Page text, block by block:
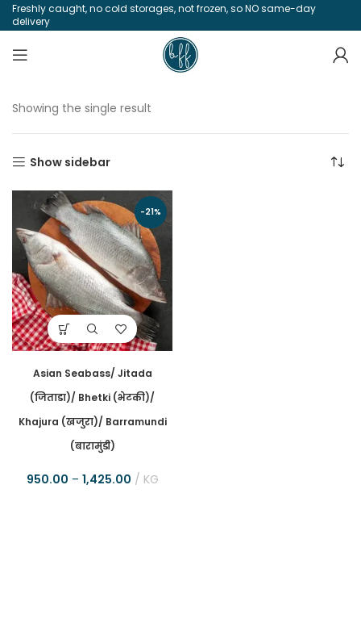
Freshly caught, no cold storages, not frozen, so NO same-day
delivery
Showing the single result
Show sidebar
-21%
Asian Seabass/ Jitada
(जिताडा)/ Bhetki (भेटकी)/
Khajura (खजुरा)/ Barramundi
(बारामुंडी)
950.00 – 1,425.00 KG